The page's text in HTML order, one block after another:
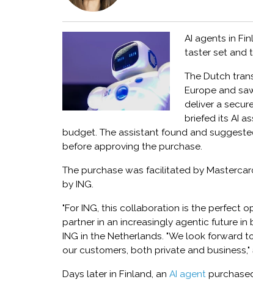
AI agents in
taster set and
The Dutch
Europe and
deliver a
briefed its AI
budget. The assistant found and
before approving the purchase.
The purchase was facilitated by
by ING.
"For ING, this collaboration is the perfect
partner in an increasingly agentic future in
ING in the Netherlands. "We look forward
our customers, both private and business,"
Days later in Finland, an AI agent